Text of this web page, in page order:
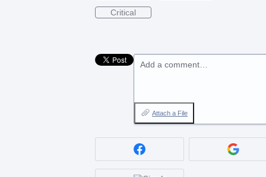
Critical
Add a comment…
Attach a File